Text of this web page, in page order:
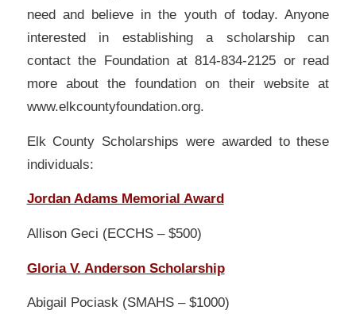
need and believe in the youth of today. Anyone
interested in establishing a scholarship can
contact the Foundation at 814-834-2125 or read
more about the foundation on their website at
www.elkcountyfoundation.org.
Elk County Scholarships were awarded to these
individuals:
Jordan Adams Memorial Award
Allison Geci (ECCHS – $500)
Gloria V. Anderson Scholarship
Abigail Pociask (SMAHS – $1000)